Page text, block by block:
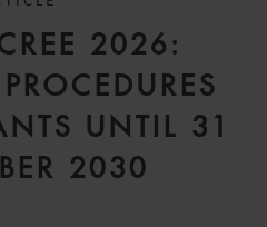
2026:
UNTIL 31
2030